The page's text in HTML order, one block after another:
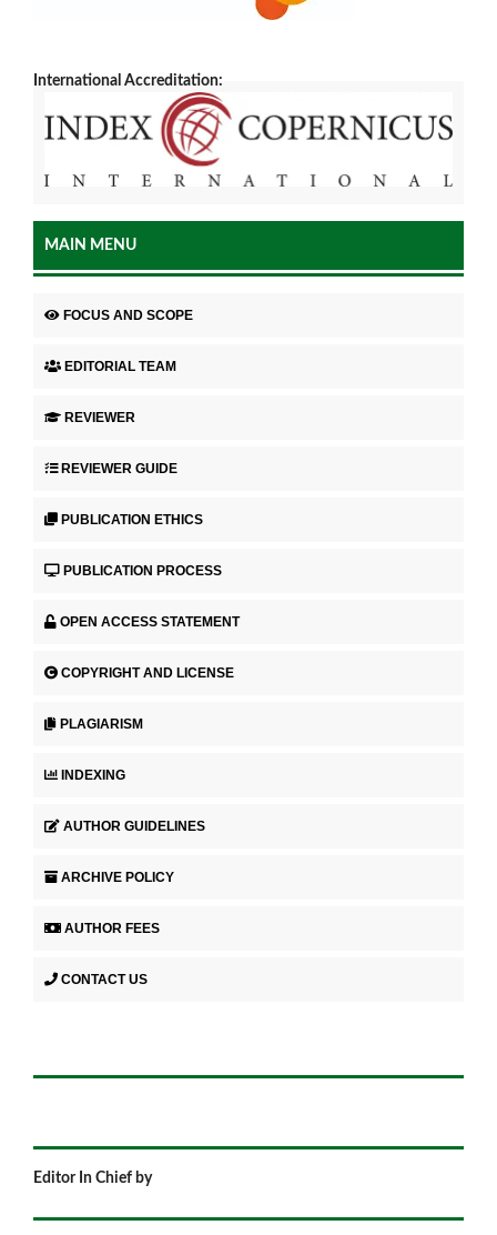
International Accreditation:
MAIN MENU
FOCUS AND SCOPE
EDITORIAL TEAM
REVIEWER
REVIEWER GUIDE
PUBLICATION ETHICS
PUBLICATION PROCESS
OPEN ACCESS STATEMENT
COPYRIGHT AND LICENSE
PLAGIARISM
INDEXING
AUTHOR GUIDELINES
ARCHIVE POLICY
AUTHOR FEES
CONTACT US
Editor In Chief by